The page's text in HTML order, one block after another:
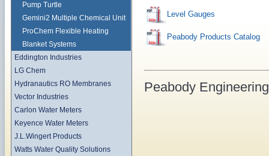
Pump Turtle
Gemini2 Multiple Chemical Unit
ProChem Flexible Heating
Blanket Systems
Eddington Industries
LG Chem
Hydranautics RO Membranes
Vector Industries
Carlon Water Meters
Keyence Water Meters
J.L.Wingert Products
Watts Water Quality Solutions
Level Gauges
Peabody Products Catalog
Peabody